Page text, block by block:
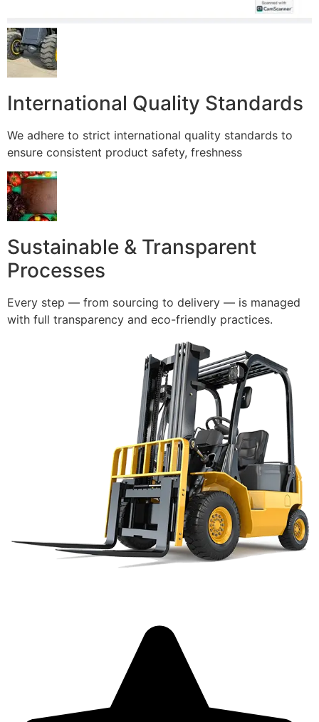
International Quality Standards
We adhere to strict international quality standards to
ensure consistent product safety, freshness
Sustainable & Transparent
Processes
Every step — from sourcing to delivery — is managed
with full transparency and eco-friendly practices.